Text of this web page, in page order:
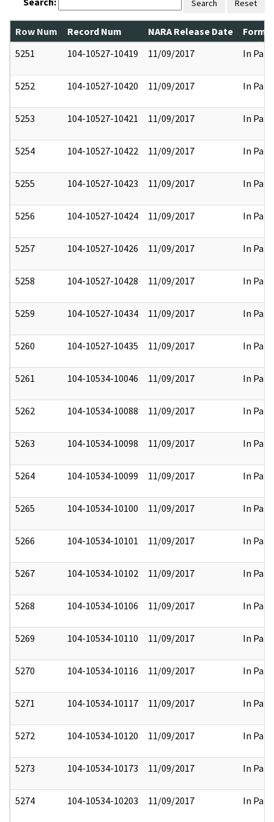
Search Reset
Row Num Record Num NARA Release Date
5251
104-10527-10419 11/09/2017 In Part
5252 104-10527-10420 11/09/2017 In Part
5253 104-10527-10421 11/09/2017 In Part
5254 104-10527-10422 11/09/2017 In Part
5255 104-10527-10423 11/09/2017 In Part
5256 104-10527-10424 11/09/2017 In Part
5257 104-10527-10426 11/09/2017 In Part
5258 104-10527-10428 11/09/2017 In Part
5259 104-10527-10434 11/09/2017 In Part
5260 104-10527-10435 11/09/2017 In Part
5261 104-10534-10046 11/09/2017 In Part
5262 104-10534-10088 11/09/2017 In Part
5263 104-10534-10098 11/09/2017 In Part
5264 104-10534-10099 11/09/2017 In Part
5265 104-10534-10100 11/09/2017 In Part
5266 104-10534-10101 11/09/2017 In Part
5267 104-10534-10102 11/09/2017 In Part
5268 104-10534-10106 11/09/2017 In Part
5269 104-10534-10110 11/09/2017 In Part
5270 104-10534-10116 11/09/2017 In Part
5271 104-10534-10117 11/09/2017 In Part
5272 104-10534-10120 11/09/2017 In Part
5273 104-10534-10173 11/09/2017 In Part
5274 104-10534-10203 11/09/2017 In Part